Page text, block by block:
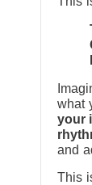
what
your
and
This